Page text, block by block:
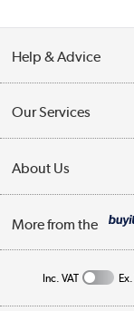
Help & Advice
Collection Points
My Account
Our Services
Trade Enquiries
About Us
Affiliates programme
More from the
Inc. VAT